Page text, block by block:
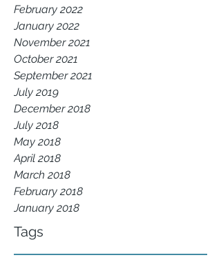
February 2022
January 2022
November 2021
October 2021
September 2021
July 2019
December 2018
July 2018
May 2018
April 2018
March 2018
February 2018
January 2018
Tags